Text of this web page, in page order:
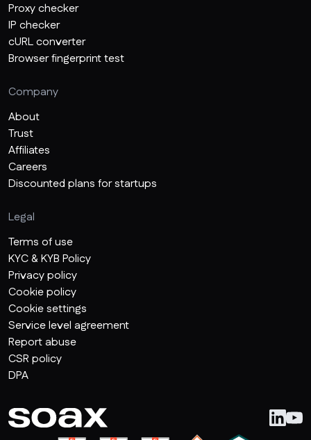
Proxy checker
IP checker
cURL converter
Browser fingerprint test
Company
About
Trust
Affiliates
Careers
Discounted plans for startups
Legal
Terms of use
KYC & KYB Policy
Privacy policy
Cookie policy
Cookie settings
Service level agreement
Report abuse
CSR policy
DPA